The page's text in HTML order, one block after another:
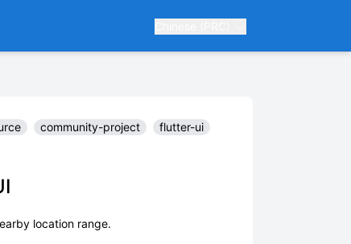
community-project
flutter-ui
location range.